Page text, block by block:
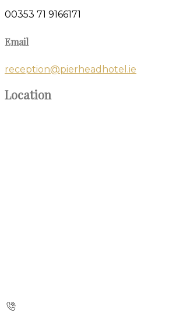
00353 71 9166171
Email
reception@pierheadhotel.ie
Location